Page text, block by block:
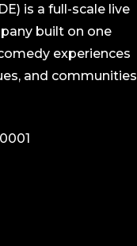
is a full-scale live
built on one
experiences
and communities